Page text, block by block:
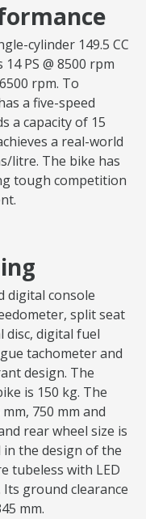
cylinder 149.5 CC
PS @ 8500 rpm
rpm. To
a five-speed
a capacity of 15
a real-world
litre. The bike has
tough competition
digital console
split seat
disc, digital fuel
tachometer and
design. The
is 150 kg. The
750 mm and
rear wheel size is
in the design of the
tubeless with LED
ground clearance
mm.